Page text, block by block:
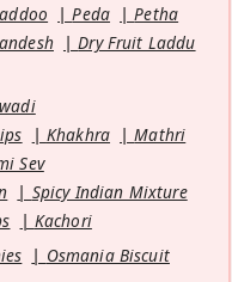
Peda
Petha
Dry Fruit Laddu
Khakhra
Mathri
Sev
Spicy Indian Mixture
Kachori
Osmania Biscuit